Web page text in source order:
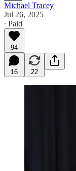
Michael Tracey
Jul 26, 2025
∙ Paid
94
16 22